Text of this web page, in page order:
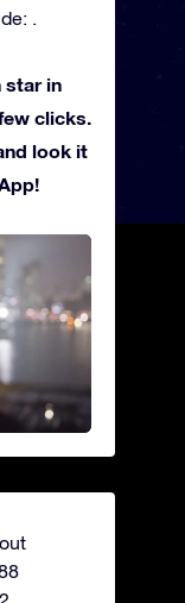
.
star in
clicks.
look it